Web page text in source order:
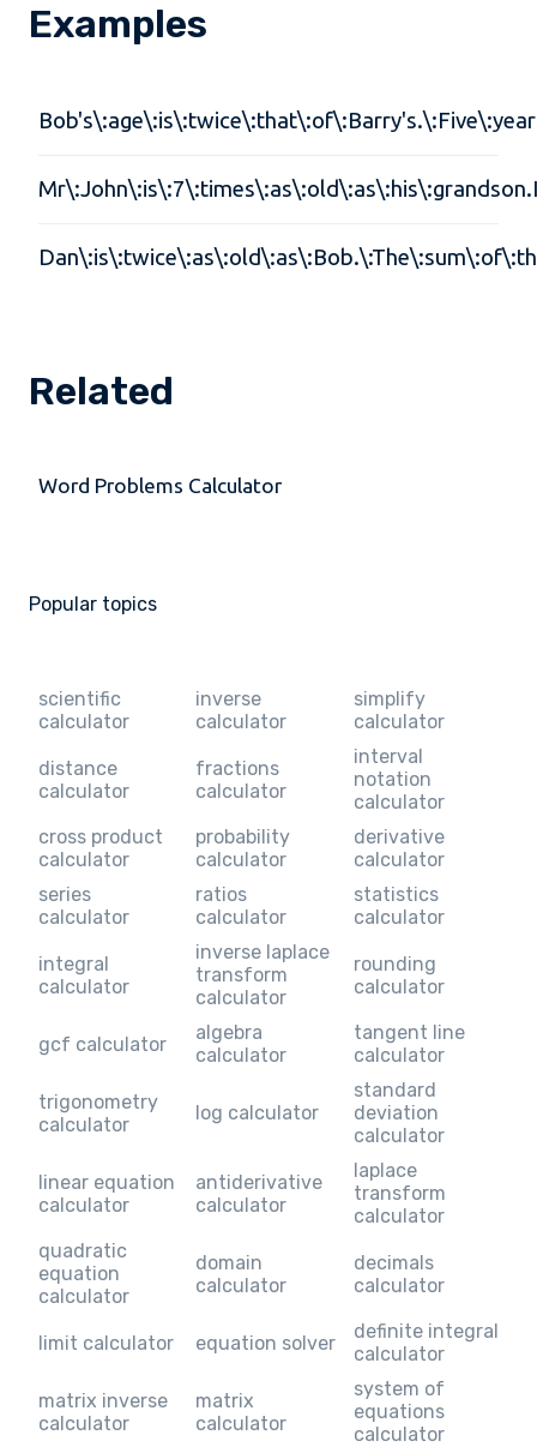
Examples
Related
Word Problems Calculator
Popular topics
scientific
calculator
inverse
calculator
simplify
calculator
distance
calculator
fractions
calculator
interval
notation
calculator
cross product
calculator
probability
calculator
derivative
calculator
series
calculator
ratios
calculator
statistics
calculator
integral
calculator
inverse laplace
transform
calculator
rounding
calculator
gcf calculator
algebra
calculator
tangent line
calculator
trigonometry
calculator
log calculator
standard
deviation
calculator
linear equation
calculator
antiderivative
calculator
laplace
transform
calculator
quadratic
equation
calculator
domain
calculator
decimals
calculator
limit calculator equation solver
definite integral
calculator
matrix inverse
calculator
matrix
calculator
system of
equations
calculator